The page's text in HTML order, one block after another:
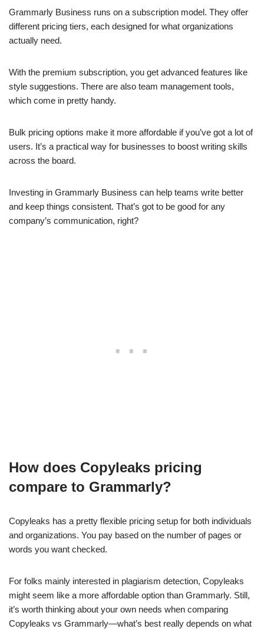
Grammarly Business runs on a subscription model. They offer
different pricing tiers, each designed for what organizations
actually need.
With the premium subscription, you get advanced features like
style suggestions. There are also team management tools,
which come in pretty handy.
Bulk pricing options make it more affordable if you’ve got a lot of
users. It’s a practical way for businesses to boost writing skills
across the board.
Investing in Grammarly Business can help teams write better
and keep things consistent. That’s got to be good for any
company’s communication, right?
How does Copyleaks pricing
compare to Grammarly?
Copyleaks has a pretty flexible pricing setup for both individuals
and organizations. You pay based on the number of pages or
words you want checked.
For folks mainly interested in plagiarism detection, Copyleaks
might seem like a more affordable option than Grammarly. Still,
it’s worth thinking about your own needs when comparing
Copyleaks vs Grammarly—what’s best really depends on what